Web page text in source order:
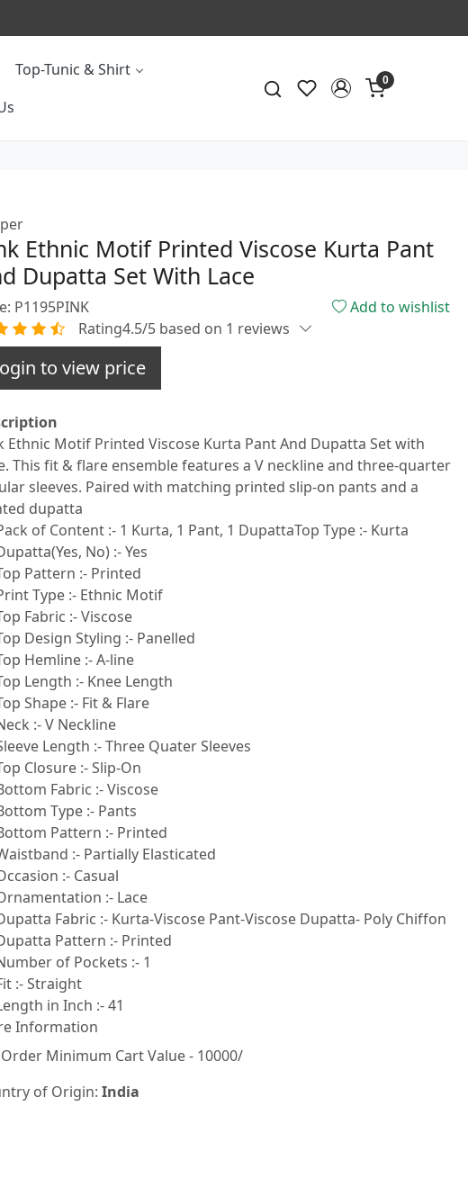
Top-Tunic & Shirt
0
Ethnic Motif Printed Viscose Kurta Pant
Dupatta Set With Lace
P1195PINK
Add to wishlist
Rating4.5/5 based on 1 reviews
to view price
Ethnic Motif Printed Viscose Kurta Pant And Dupatta Set with
This fit & flare ensemble features a V neckline and three-quarter
sleeves. Paired with matching printed slip-on pants and a
dupatta
of Content :- 1 Kurta, 1 Pant, 1 DupattaTop Type :- Kurta
No) :- Yes
Pattern :- Printed
Type :- Ethnic Motif
Fabric :- Viscose
Design Styling :- Panelled
Hemline :- A-line
Length :- Knee Length
Shape :- Fit & Flare
:- V Neckline
Length :- Three Quater Sleeves
Closure :- Slip-On
Fabric :- Viscose
Type :- Pants
Pattern :- Printed
:- Partially Elasticated
:- Casual
:- Lace
Fabric :- Kurta-Viscose Pant-Viscose Dupatta- Poly Chiffon
Pattern :- Printed
of Pockets :- 1
:- Straight
in Inch :- 41
Information
Minimum Cart Value - 10000/
of Origin: India